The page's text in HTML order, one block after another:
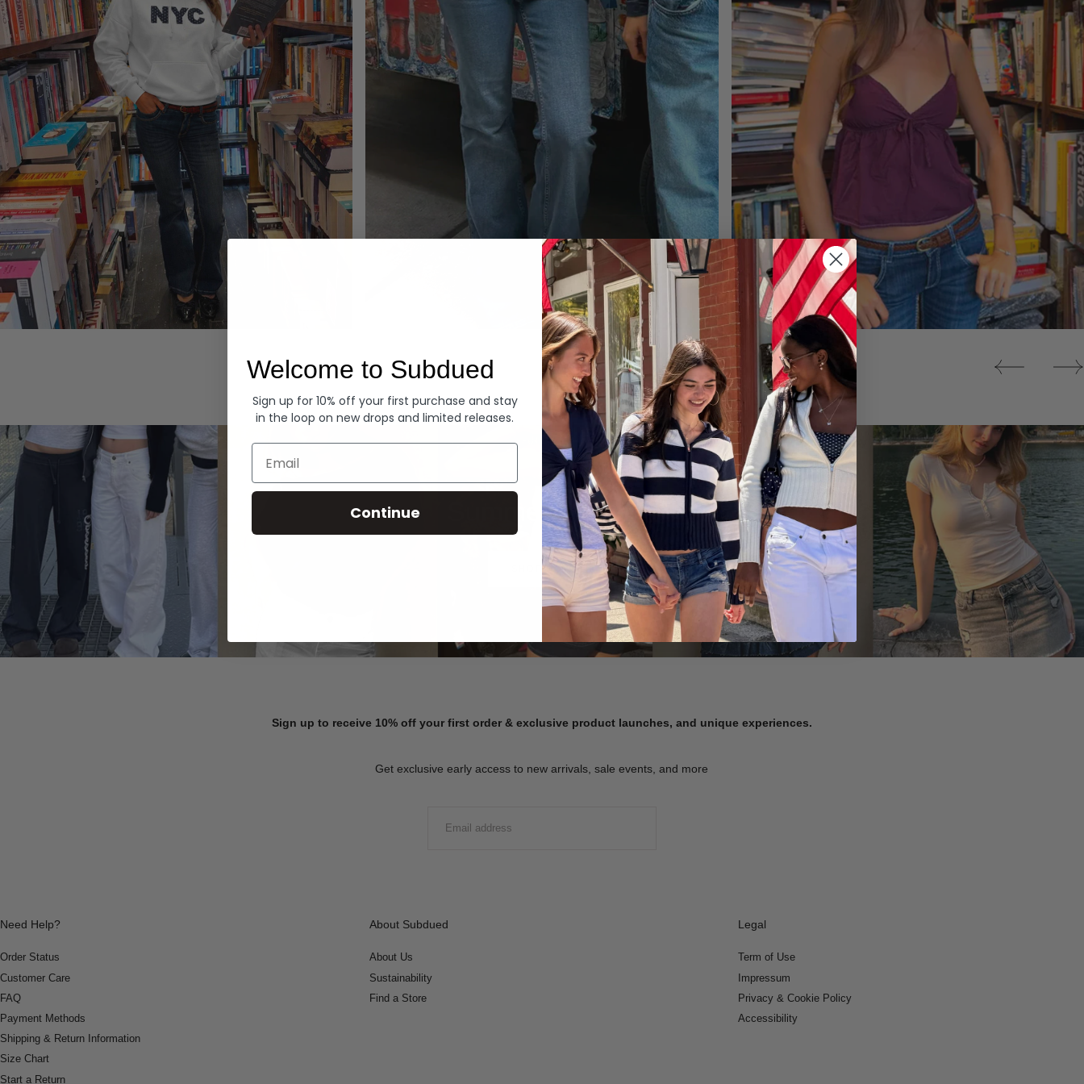
Denim Tops
Summer Denim
SHOP NOW
Sign up to receive 10% off your first order & exclusive product launches, and unique experiences.
Get exclusive early access to new arrivals, sale events, and more
Need Help?
Order Status
Customer Care
FAQ
Payment Methods
Shipping & Return Information
Size Chart
Start a Return
About Subdued
About Us
Sustainability
Find a Store
Legal
Term of Use
Impressum
Privacy & Cookie Policy
Accessibility
Welcome to Subdued
Sign up for 10% off your first purchase and stay
in the loop on new drops and limited releases.
Email
Continue